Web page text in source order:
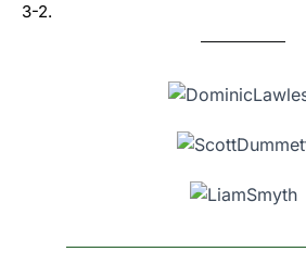
3-2.